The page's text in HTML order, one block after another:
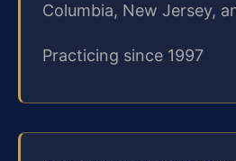
Columbia, New Jersey,
Practicing since 1997